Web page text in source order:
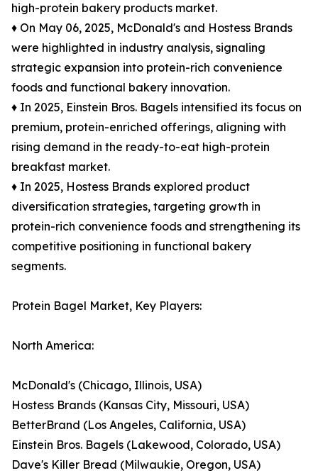
high-protein bakery products market.
♦ On May 06, 2025, McDonald's and Hostess Brands
were highlighted in industry analysis, signaling
strategic expansion into protein-rich convenience
foods and functional bakery innovation.
♦ In 2025, Einstein Bros. Bagels intensified its focus on
premium, protein-enriched offerings, aligning with
rising demand in the ready-to-eat high-protein
breakfast market.
♦ In 2025, Hostess Brands explored product
diversification strategies, targeting growth in
protein-rich convenience foods and strengthening its
competitive positioning in functional bakery
segments.
Protein Bagel Market, Key Players:
North America:
McDonald's (Chicago, Illinois, USA)
Hostess Brands (Kansas City, Missouri, USA)
BetterBrand (Los Angeles, California, USA)
Einstein Bros. Bagels (Lakewood, Colorado, USA)
Dave's Killer Bread (Milwaukie, Oregon, USA)